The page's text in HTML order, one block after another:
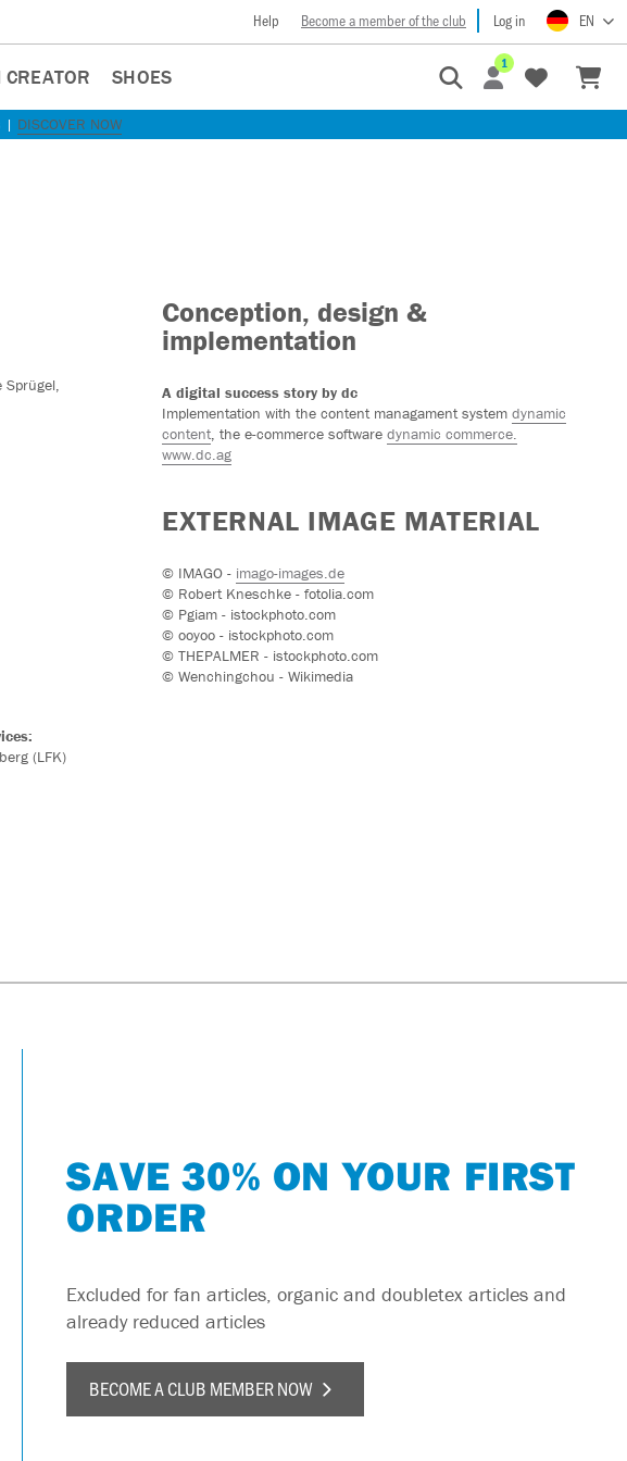
Help Become a member of the club Log in EN
SHOES
1
| DISCOVER NOW
(LFK)
Conception, design &
implementation
A digital success story by dc
Implementation with the content managament system dynamic
content , the e-commerce software dynamic commerce.
www.dc.ag
EXTERNAL IMAGE MATERIAL
© IMAGO - imago-images.de
© Robert Kneschke - fotolia.com
© Pgiam - istockphoto.com
© ooyoo - istockphoto.com
© THEPALMER - istockphoto.com
© Wenchingchou - Wikimedia
SAVE 30% ON YOUR FIRST
ORDER
Excluded for fan articles, organic and doubletex articles and
already reduced articles
BECOME A CLUB MEMBER NOW